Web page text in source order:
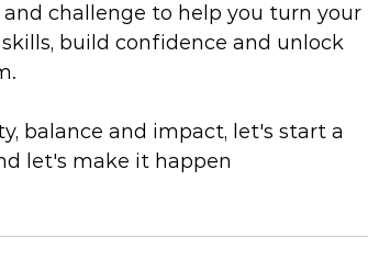
challenge to help you turn your
build confidence and unlock
balance and impact, let's start a
let's make it happen